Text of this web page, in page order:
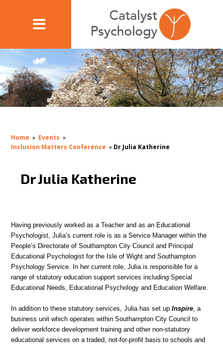
Home » Events »
Inclusion Matters Conference » Dr Julia Katherine
Dr Julia Katherine
Having previously worked as a Teacher and as an Educational
Psychologist, Julia’s current role is as a Service Manager within the
People’s Directorate of Southampton City Council and Principal
Educational Psychologist for the Isle of Wight and Southampton
Psychology Service. In her current role, Julia is responsible for a
range of statutory education support services including Special
Educational Needs, Educational Psychology and Education Welfare.
In addition to these statutory services, Julia has set upInspire, a
business unit which operates within Southampton City Council to
deliver workforce development training and other non-statutory
educational services on a traded, not-for-profit basis to schools and